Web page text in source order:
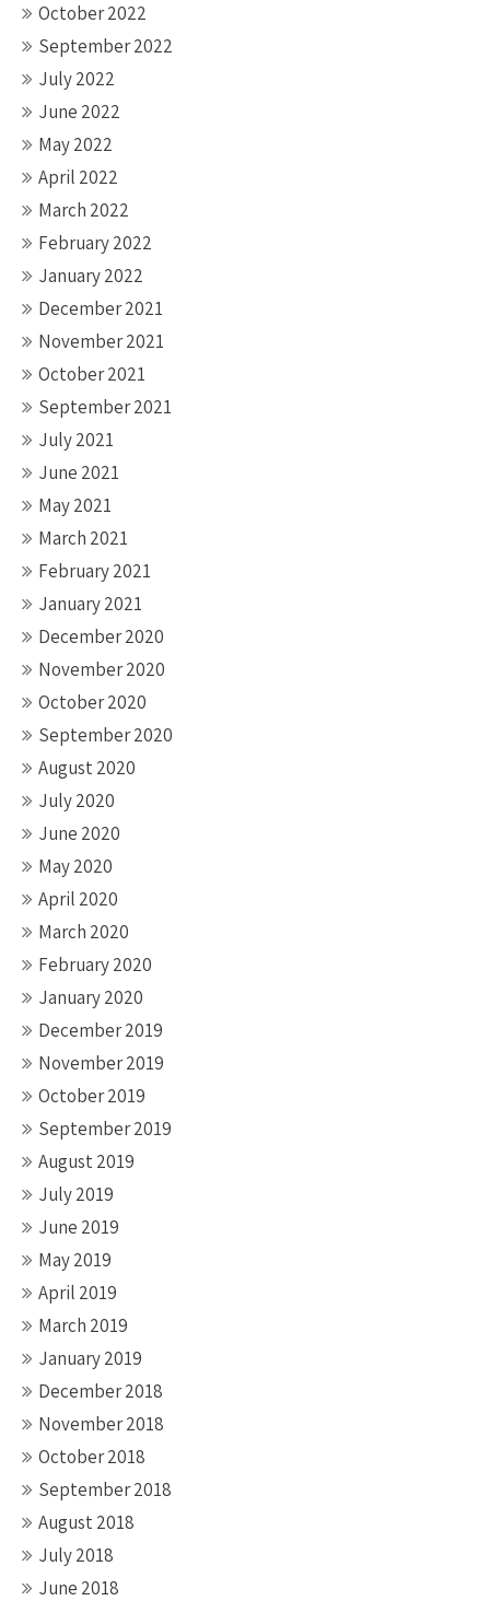
October 2022
September 2022
July 2022
June 2022
May 2022
April 2022
March 2022
February 2022
January 2022
December 2021
November 2021
October 2021
September 2021
July 2021
June 2021
May 2021
March 2021
February 2021
January 2021
December 2020
November 2020
October 2020
September 2020
August 2020
July 2020
June 2020
May 2020
April 2020
March 2020
February 2020
January 2020
December 2019
November 2019
October 2019
September 2019
August 2019
July 2019
June 2019
May 2019
April 2019
March 2019
January 2019
December 2018
November 2018
October 2018
September 2018
August 2018
July 2018
June 2018